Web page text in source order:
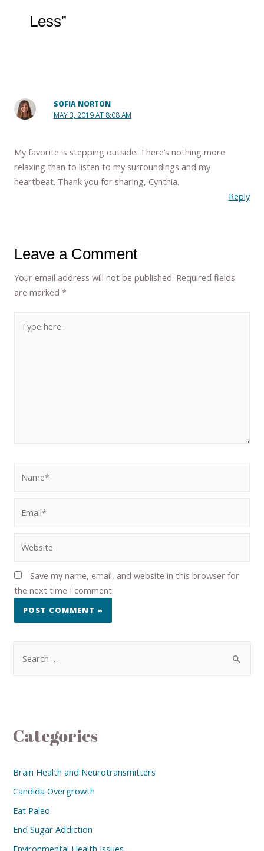
Less”
SOFIA NORTON
MAY 3, 2019 AT 8:08 AM
My favorite is stepping outside. There’s nothing more
relaxing than to listen to my surroundings and my
heartbeat. Thank you for sharing, Cynthia.
Reply
Leave a Comment
Your email address will not be published. Required fields
are marked*
Save my name, email, and website in this browser for
the next time I comment.
Categories
Brain Health and Neurotransmitters
Candida Overgrowth
Eat Paleo
End Sugar Addiction